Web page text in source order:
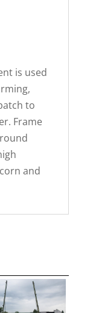
is used
to
Frame
and